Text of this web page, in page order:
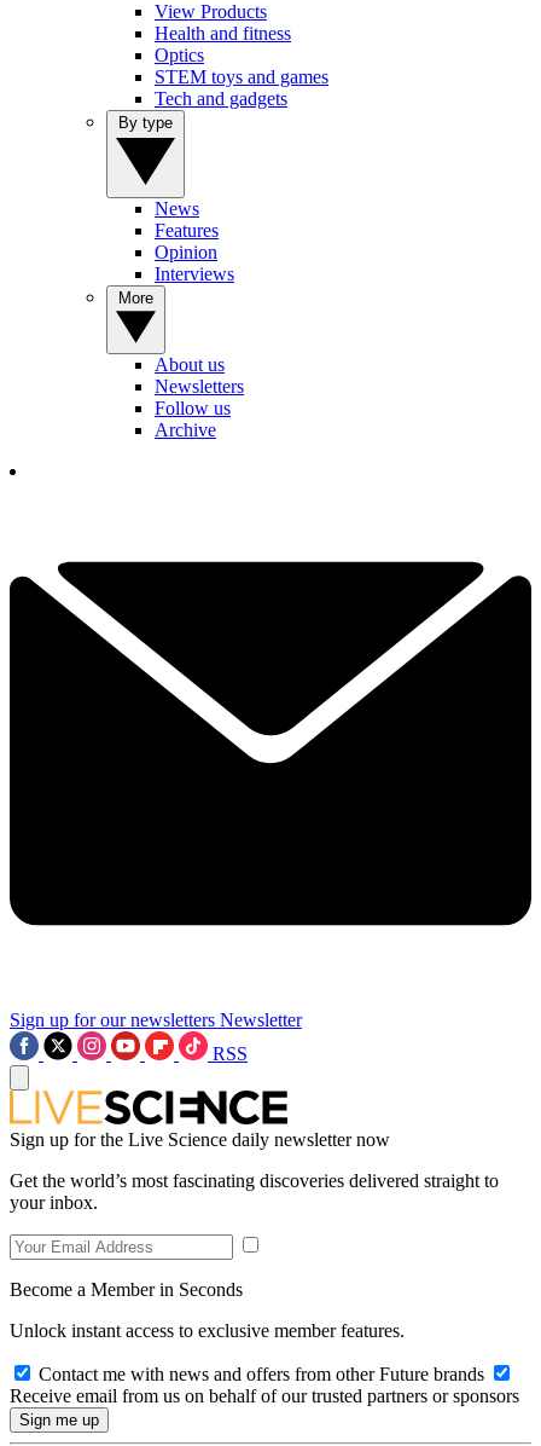
View Products
Health and fitness
Optics
STEM toys and games
Tech and gadgets
News
Features
Opinion
Interviews
About us
Newsletters
Follow us
Archive
Sign up for our newsletters Newsletter
RSS
Sign up for the Live Science daily newsletter now
Get the world’s most fascinating discoveries delivered straight to
your inbox.
Become a Member in Seconds
Unlock instant access to exclusive member features.
Contact me with news and offers from other Future brands
Receive email from us on behalf of our trusted partners or sponsors